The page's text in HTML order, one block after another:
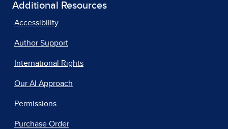
Additional Resources
Accessibility
Author Support
International Rights
Our AI Approach
Permissions
Purchase Order